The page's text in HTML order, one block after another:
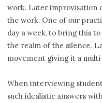
work. Later improvisation
the work. One of our
day a week, to bring this
the realm of the silence.
movement giving it a
When interviewing
such idealistic answers